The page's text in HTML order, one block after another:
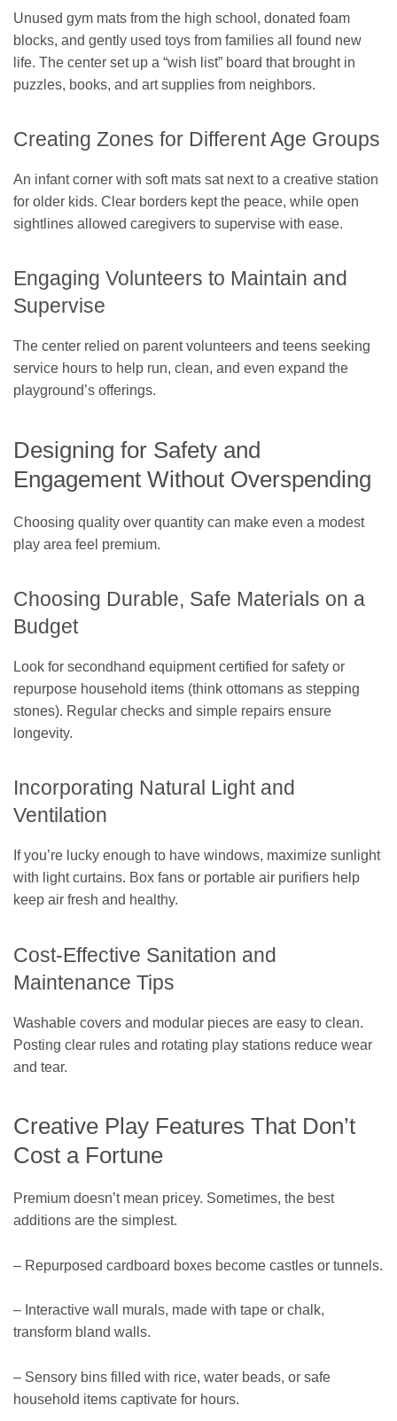
Unused gym mats from the high school, donated foam
blocks, and gently used toys from families all found new
life. The center set up a “wish list” board that brought in
puzzles, books, and art supplies from neighbors.
Creating Zones for Different Age Groups
An infant corner with soft mats sat next to a creative station
for older kids. Clear borders kept the peace, while open
sightlines allowed caregivers to supervise with ease.
Engaging Volunteers to Maintain and
Supervise
The center relied on parent volunteers and teens seeking
service hours to help run, clean, and even expand the
playground’s offerings.
Designing for Safety and
Engagement Without Overspending
Choosing quality over quantity can make even a modest
play area feel premium.
Choosing Durable, Safe Materials on a
Budget
Look for secondhand equipment certified for safety or
repurpose household items (think ottomans as stepping
stones). Regular checks and simple repairs ensure
longevity.
Incorporating Natural Light and
Ventilation
If you’re lucky enough to have windows, maximize sunlight
with light curtains. Box fans or portable air purifiers help
keep air fresh and healthy.
Cost-Effective Sanitation and
Maintenance Tips
Washable covers and modular pieces are easy to clean.
Posting clear rules and rotating play stations reduce wear
and tear.
Creative Play Features That Don’t
Cost a Fortune
Premium doesn’t mean pricey. Sometimes, the best
additions are the simplest.
– Repurposed cardboard boxes become castles or tunnels.
– Interactive wall murals, made with tape or chalk,
transform bland walls.
– Sensory bins filled with rice, water beads, or safe
household items captivate for hours.